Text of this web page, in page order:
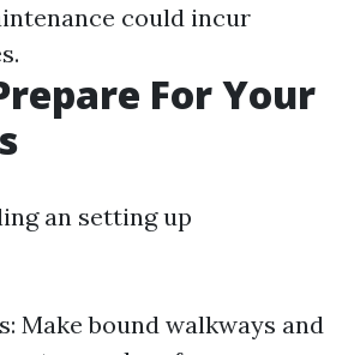
could incur
For Your
an setting up
Make bound walkways and